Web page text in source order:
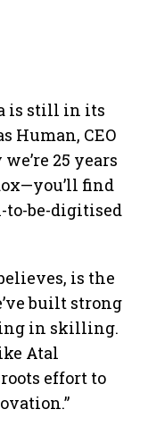
is still in its
Human, CEO
25 years
find
be-digitised
is the
built strong
in skilling.
Atal
effort to